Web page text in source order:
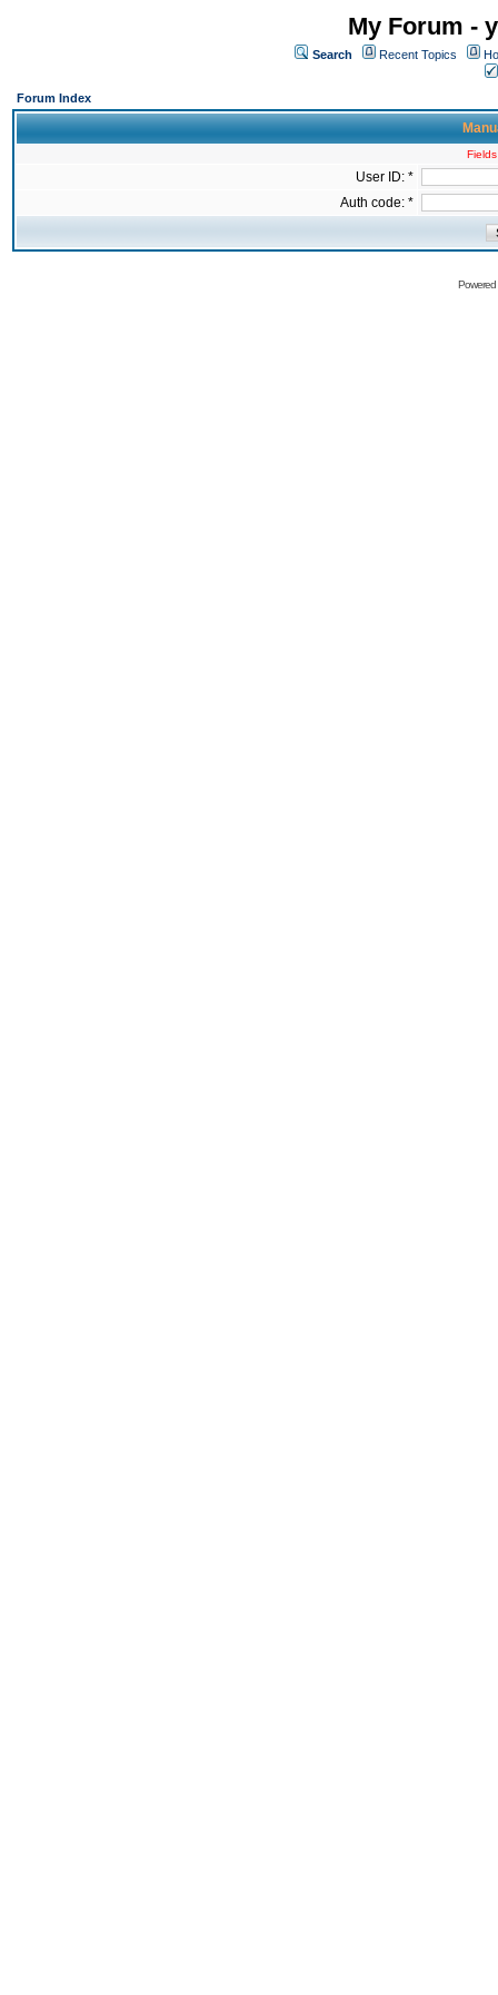
My Forum -
Search Recent Topics
Forum Index
User ID: *
Auth code: *